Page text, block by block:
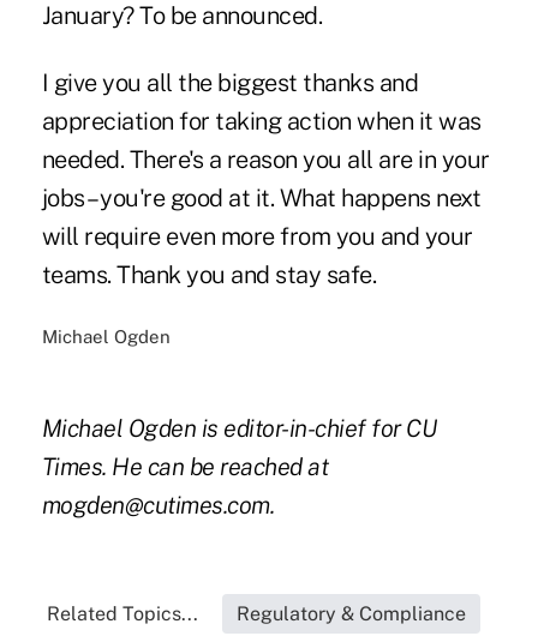
January? To be announced.
I give you all the biggest thanks and
appreciation for taking action when it was
needed. There's a reason you all are in your
jobs – you're good at it. What happens next
will require even more from you and your
teams. Thank you and stay safe.
Michael Ogden
Michael Ogden is editor-in-chief for CU
Times. He can be reached at
mogden@cutimes.com.
Related Topics... Regulatory & Compliance